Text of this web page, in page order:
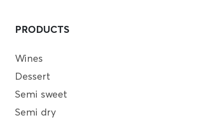
PRODUCTS
Wines
Dessert
Semi sweet
Semi dry